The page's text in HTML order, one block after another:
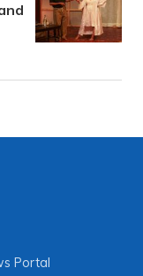
Portal